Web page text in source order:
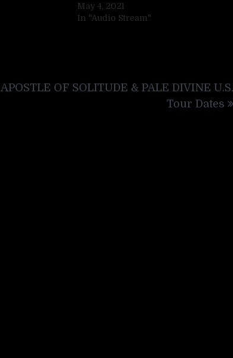
May 4, 2021
In "Audio Stream"
APOSTLE OF SOLITUDE & PALE DIVINE U.S.
Tour Dates